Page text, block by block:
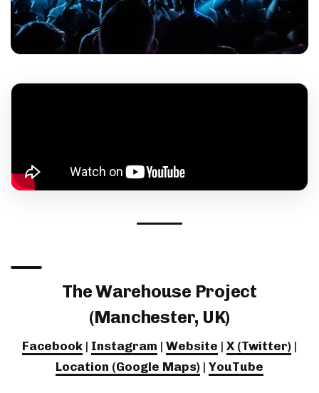
The Warehouse Project
(Manchester, UK)
Facebook | Instagram | Website | X (Twitter) |
Location (Google Maps) | YouTube